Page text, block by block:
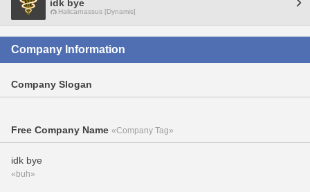
idk bye
Halicarnassus [Dynamis]
Company Information
Company Slogan
Free Company Name «Company Tag»
idk bye
«buh»